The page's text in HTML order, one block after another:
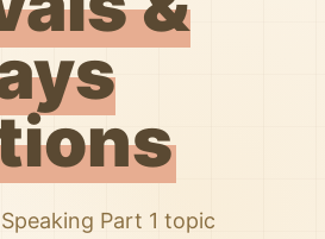
Part 1 topic